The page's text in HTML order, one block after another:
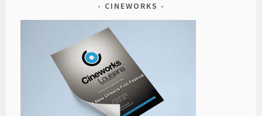
CINEWORKS